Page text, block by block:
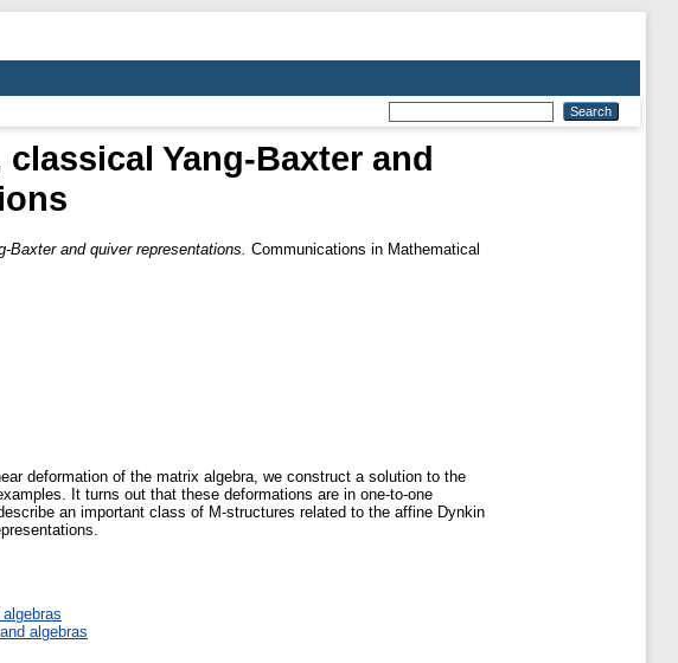
Yang-Baxter and
and quiver representations.
Communications in Mathematical
deformation of the matrix algebra, we construct a solution to the
It turns out that these deformations are in one-to-one
an important class of M-structures related to the affine Dynkin
algebras